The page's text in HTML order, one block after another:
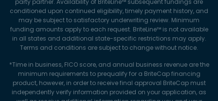
party partner. Availability of BriteLine™ subsequent fundings are
conditioned upon continued eligibility, timely payment history, and
may be subject to satisfactory underwriting review. Minimum
funding amounts apply to each request. BriteLine™ is not available
in all states and additional state-specific restrictions may apply.
Terms and conditions are subject to change without notice.
*Time in business, FICO score, and annual business revenue are the
minimum requirements to prequalify for a BriteCap financing
product, however, in order to receive final approval BriteCap must
independently verify information provided on your application, as